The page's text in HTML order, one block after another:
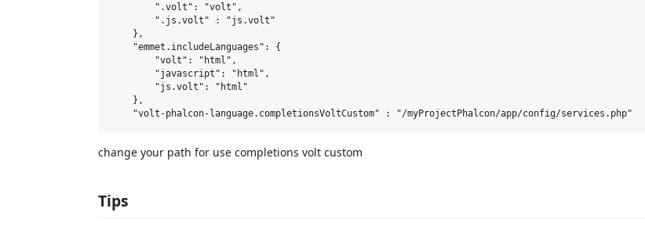
        ".volt": "volt",
        ".js.volt" : "js.volt"
    },
    "emmet.includeLanguages": {
        "volt": "html",
        "javascript": "html",
        "js.volt": "html"
    },
change your path for use completions volt custom
Tips